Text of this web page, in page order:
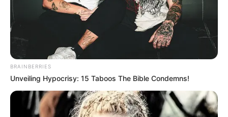
BRAINBERRIES
Unveiling Hypocrisy: 15 Taboos The Bible Condemns!